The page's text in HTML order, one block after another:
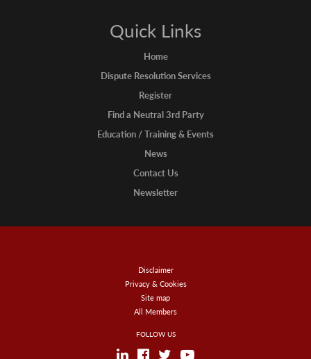
Quick Links
Home
Dispute Resolution Services
Register
Find a Neutral 3rd Party
Education / Training & Events
News
Contact Us
Newsletter
Disclaimer
Privacy & Cookies
Site map
All Members
FOLLOW US